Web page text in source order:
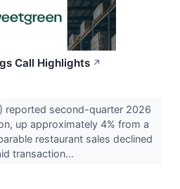
Call Highlights ↗
reported second-quarter 2026
up approximately 4% from a
restaurant sales declined
transaction...